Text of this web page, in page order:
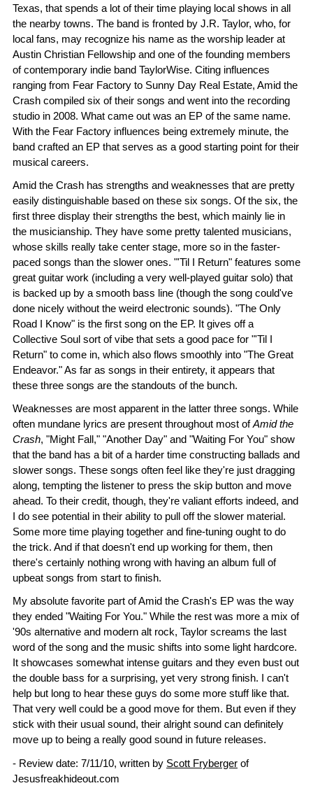
Texas, that spends a lot of their time playing local shows in all
the nearby towns. The band is fronted by J.R. Taylor, who, for
local fans, may recognize his name as the worship leader at
Austin Christian Fellowship and one of the founding members
of contemporary indie band TaylorWise. Citing influences
ranging from Fear Factory to Sunny Day Real Estate, Amid the
Crash compiled six of their songs and went into the recording
studio in 2008. What came out was an EP of the same name.
With the Fear Factory influences being extremely minute, the
band crafted an EP that serves as a good starting point for their
musical careers.
Amid the Crash has strengths and weaknesses that are pretty
easily distinguishable based on these six songs. Of the six, the
first three display their strengths the best, which mainly lie in
the musicianship. They have some pretty talented musicians,
whose skills really take center stage, more so in the faster-
paced songs than the slower ones. "'Til I Return" features some
great guitar work (including a very well-played guitar solo) that
is backed up by a smooth bass line (though the song could've
done nicely without the weird electronic sounds). "The Only
Road I Know" is the first song on the EP. It gives off a
Collective Soul sort of vibe that sets a good pace for "'Til I
Return" to come in, which also flows smoothly into "The Great
Endeavor." As far as songs in their entirety, it appears that
these three songs are the standouts of the bunch.
Weaknesses are most apparent in the latter three songs. While
often mundane lyrics are present throughout most ofAmid the
Crash, "Might Fall," "Another Day" and "Waiting For You" show
that the band has a bit of a harder time constructing ballads and
slower songs. These songs often feel like they're just dragging
along, tempting the listener to press the skip button and move
ahead. To their credit, though, they're valiant efforts indeed, and
I do see potential in their ability to pull off the slower material.
Some more time playing together and fine-tuning ought to do
the trick. And if that doesn't end up working for them, then
there's certainly nothing wrong with having an album full of
upbeat songs from start to finish.
My absolute favorite part of Amid the Crash's EP was the way
they ended "Waiting For You." While the rest was more a mix of
'90s alternative and modern alt rock, Taylor screams the last
word of the song and the music shifts into some light hardcore.
It showcases somewhat intense guitars and they even bust out
the double bass for a surprising, yet very strong finish. I can't
help but long to hear these guys do some more stuff like that.
That very well could be a good move for them. But even if they
stick with their usual sound, their alright sound can definitely
move up to being a really good sound in future releases.
- Review date: 7/11/10, written by Scott Fryberger of
Jesusfreakhideout.com